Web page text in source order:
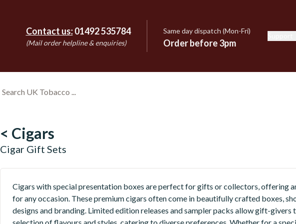
Contact us: 01492 535784
(Mail order helpline & enquiries)
Same day dispatch (Mon-Fri)
Order before 3pm
< Cigars
Cigar Gift Sets
Cigars with special presentation boxes are perfect for gifts or collectors, offering
for any occasion. These premium cigars often come in beautifully crafted boxes,
designs and branding. Limited edition releases and sampler packs allow gift-givers